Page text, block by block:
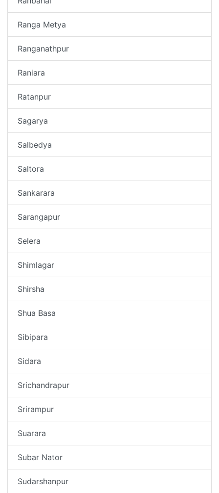
Ranga Metya
Ranganathpur
Raniara
Ratanpur
Sagarya
Salbedya
Saltora
Sankarara
Sarangapur
Selera
Shimlagar
Shirsha
Shua Basa
Sibipara
Sidara
Srichandrapur
Srirampur
Suarara
Subar Nator
Sudarshanpur